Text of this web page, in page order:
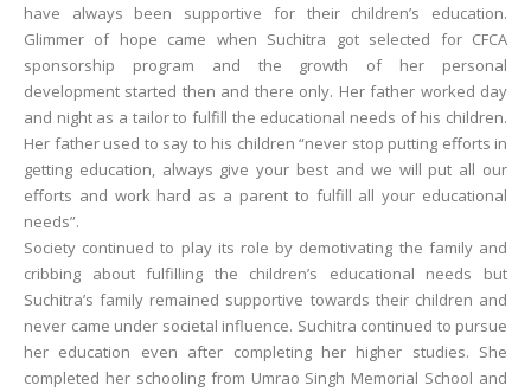
have always been supportive for their children’s education.
Glimmer of hope came when Suchitra got selected for CFCA
sponsorship program and the growth of her personal
development started then and there only. Her father worked day
and night as a tailor to fulfill the educational needs of his children.
Her father used to say to his children “never stop putting efforts in
getting education, always give your best and we will put all our
efforts and work hard as a parent to fulfill all your educational
needs”.
Society continued to play its role by demotivating the family and
cribbing about fulfilling the children’s educational needs but
Suchitra’s family remained supportive towards their children and
never came under societal influence. Suchitra continued to pursue
her education even after completing her higher studies. She
completed her schooling from Umrao Singh Memorial School and